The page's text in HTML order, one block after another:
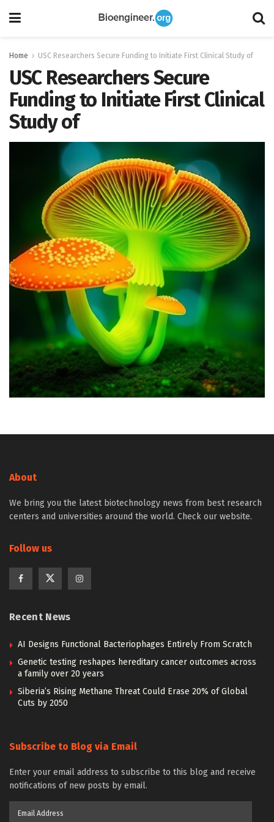
Home USC Researchers Secure Funding to Initiate First Clinical Study of
USC Researchers Secure
Funding to Initiate First Clinical
Study of
About
We bring you the latest biotechnology news from best research
centers and universities around the world. Check our website.
Follow us
Recent News
AI Designs Functional Bacteriophages Entirely From Scratch
Genetic testing reshapes hereditary cancer outcomes across
a family over 20 years
Siberia’s Rising Methane Threat Could Erase 20% of Global
Cuts by 2050
Subscribe to Blog via Email
Enter your email address to subscribe to this blog and receive
notifications of new posts by email.